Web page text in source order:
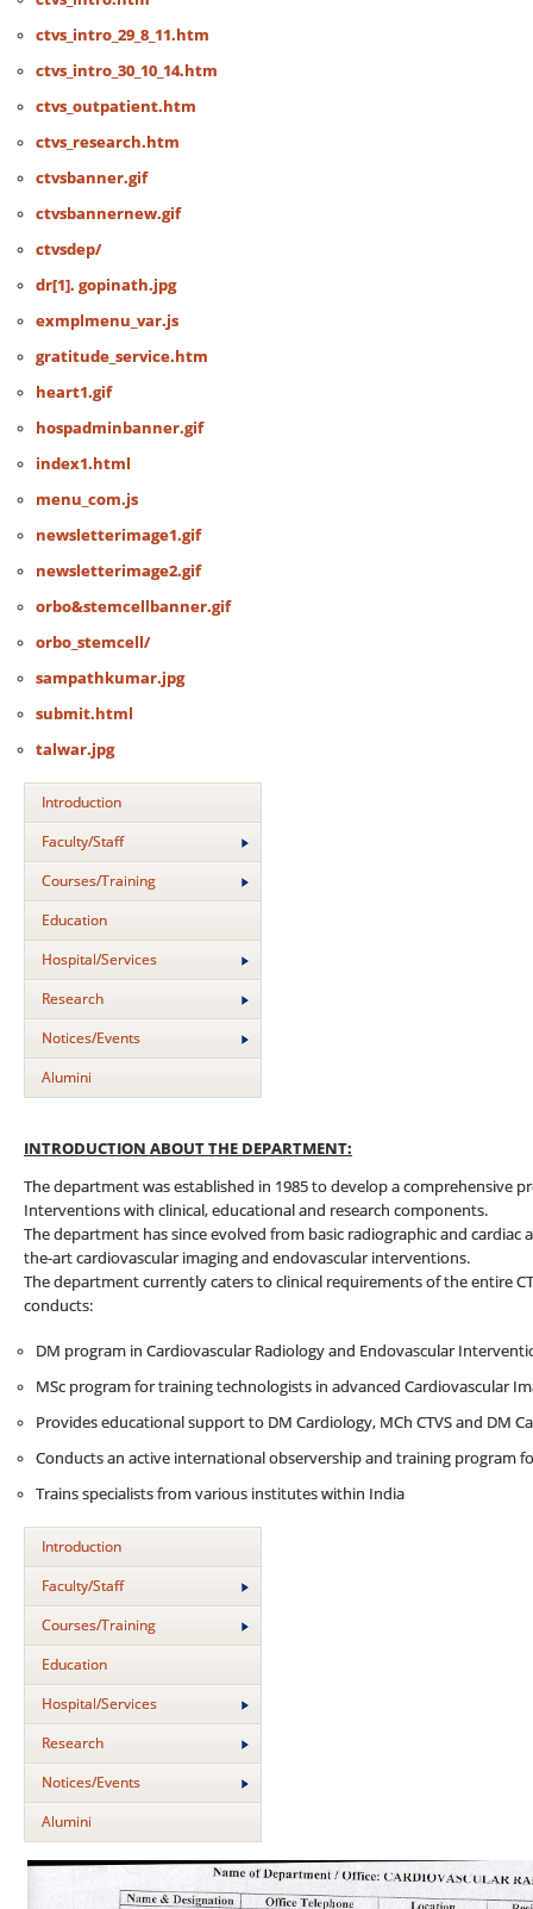
ctvs_intro_29_8_11.htm
ctvs_intro_30_10_14.htm
ctvs_outpatient.htm
ctvs_research.htm
ctvsbanner.gif
ctvsbannernew.gif
ctvsdep/
dr[1]. gopinath.jpg
exmplmenu_var.js
gratitude_service.htm
heart1.gif
hospadminbanner.gif
index1.html
menu_com.js
newsletterimage1.gif
newsletterimage2.gif
orbo&stemcellbanner.gif
orbo_stemcell/
sampathkumar.jpg
submit.html
talwar.jpg
Introduction
Faculty/Staff
Courses/Training
Education
Hospital/Services
Research
Notices/Events
Alumini
INTRODUCTION ABOUT THE DEPARTMENT:
The department was established in 1985 to develop a comprehensive
Interventions with clinical, educational and research components.
The department has since evolved from basic radiographic and
the-art cardiovascular imaging and endovascular interventions.
The department currently caters to clinical requirements of the entire
conducts:
DM program in Cardiovascular Radiology and Endovascular
MSc program for training technologists in advanced Cardiovascular
Provides educational support to DM Cardiology, MCh CTVS and DM
Conducts an active international observership and training program
Trains specialists from various institutes within India
Introduction
Faculty/Staff
Courses/Training
Education
Hospital/Services
Research
Notices/Events
Alumini